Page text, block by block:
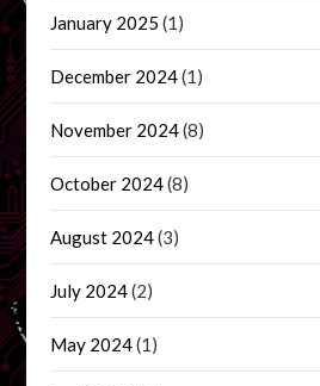
January 2025 (1)
December 2024(1)
November 2024(8)
October 2024(8)
August 2024(3)
July 2024(2)
May 2024(1)